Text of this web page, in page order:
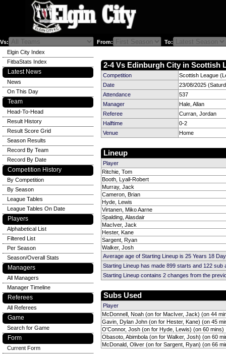
Vs: From: To:
2-4 Vs Edinburgh City in Scottish
Competition
Scottish League
Date
23/08/2025
Attendance
537
Manager
Hale, Allan
Referee
Curran, Jordan
Halftime
0-2
Venue
Home
Lineup
Player
Ritchie, Tom
Booth, Lyall-Robert
Murray, Jack
Cameron, Brian
Hyde, Lewis
Virtanen, Miko Aarne
Spalding, Alasdair
MacIver, Jack
Hester, Kane
Sargent, Ryan
Walker, Josh
Average age of Starting Lineup is 25 Years 18
Starting Lineup has made 899 starts and 122
Starting Lineup contains 2 changes from the
Subs Used
Player
McDonnell, Noah (on for MacIver, Jack) (on 44
Gavin, Dylan John (on for Hester, Kane) (on 45
O'Connor, Josh (on for Hyde, Lewis) (on 60 mins)
Obasoto, Abimbola (on for Walker, Josh) (on 60
McDonald, Oliver (on for Sargent, Ryan) (on 66
Elgin City Index
FitbaStats Index
Latest News
News
On This Day
Team
Head-To-Head
Result History
Result Score Grid
Season Results
Record By Team
Record By Date
Competition History
By Competition
By Season
League Tables
League Tables On Date
Players
Alphabetical List
Filtered List
Per Season
Season/Overall Stats
Managers
All Managers
Manager Timeline
Referees
All Referees
Game
Search for Game
Form
Current Form